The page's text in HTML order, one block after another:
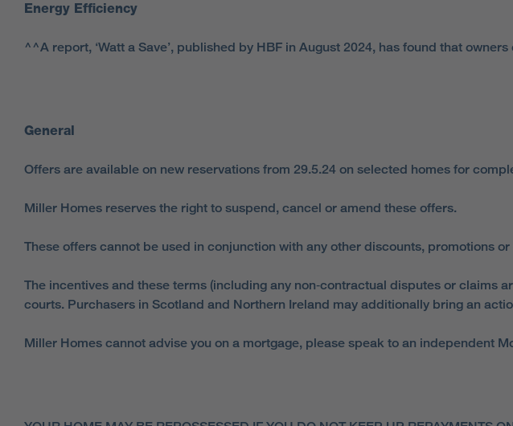
Energy Efficiency
^^A report, ‘Watt a Save’, published by HBF in August 2024, has found that
General
Offers are available on new reservations from 29.5.24 on selected homes for
Miller Homes reserves the right to suspend, cancel or amend these offers.
These offers cannot be used in conjunction with any other discounts, promotions
The incentives and these terms (including any non‑contractual disputes or claims
courts. Purchasers in Scotland and Northern Ireland may additionally bring an
Miller Homes cannot advise you on a mortgage, please speak to an independent